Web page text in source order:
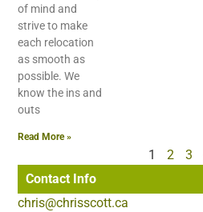
of mind and
strive to make
each relocation
as smooth as
possible. We
know the ins and
outs
Read More »
1 2 3
Contact Info
chris@chrisscott.ca